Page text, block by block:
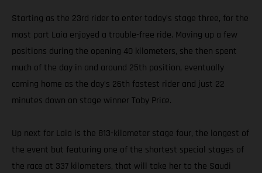
Starting as the 23rd rider to enter today’s stage three, for the
most part Laia enjoyed a trouble-free ride. Moving up a few
positions during the opening 40 kilometers, she then spent
much of the day in and around 25th position, eventually
coming home as the day’s 26th fastest rider and just 22
minutes down on stage winner Toby Price.
Up next for Laia is the 813-kilometer stage four, the longest of
the event but featuring one of the shortest special stages of
the race at 337 kilometers, that will take her to the Saudi